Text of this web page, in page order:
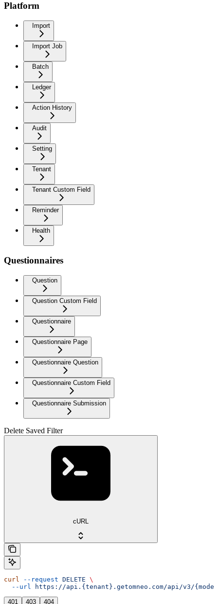
Platform
Import
Import Job
Batch
Ledger
Action History
Audit
Setting
Tenant
Tenant Custom Field
Reminder
Health
Questionnaires
Question
Question Custom Field
Questionnaire
Questionnaire Page
Questionnaire Question
Questionnaire Custom Field
Questionnaire Submission
Delete Saved Filter
cURL
curl --request DELETE \
  --url
https://api.{tenant}.getomneo.com/api/v3/
401 403 404